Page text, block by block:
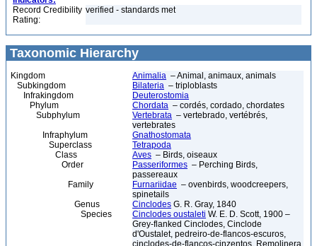
Record Credibility
Rating:
verified - standards met
Taxonomic Hierarchy
Kingdom Animalia – Animal, animaux, animals
Subkingdom
Bilateria – triploblasts
Infrakingdom
Deuterostomia
Phylum
Chordata – cordés, cordado, chordates
Subphylum
Vertebrata – vertebrado, vertébrés,
vertebrates
Infraphylum
Gnathostomata
Superclass
Tetrapoda
Class
Aves – Birds, oiseaux
Order
Passeriformes – Perching Birds,
passereaux
Family
Furnariidae – ovenbirds, woodcreepers,
spinetails
Genus
Cinclodes G. R. Gray, 1840
Species
Cinclodes oustaleti W. E. D. Scott, 1900 –
Grey-flanked Cinclodes, Cinclode
d'Oustalet, pedreiro-de-flancos-escuros,
cinclodes-de-flancos-cinzentos, Remolinera